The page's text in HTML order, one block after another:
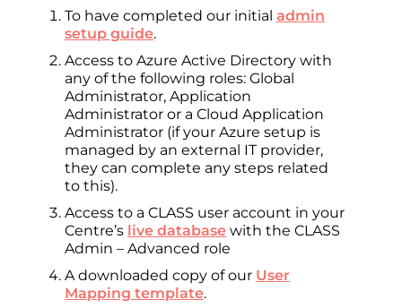
To have completed our initial admin
setup guide.
Access to Azure Active Directory with
any of the following roles: Global
Administrator, Application
Administrator or a Cloud Application
Administrator (if your Azure setup is
managed by an external IT provider,
they can complete any steps related
to this).
Access to a CLASS user account in your
Centre’s live database with the CLASS
Admin – Advanced role
A downloaded copy of our User
Mapping template.